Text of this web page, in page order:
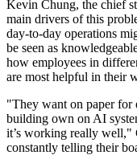
Kevin Chung, the chief
main drivers of this
day-to-day operations
be seen as
how employees in
are most helpful in their
"They want on paper
building own on AI
it’s working really well,"
constantly telling their